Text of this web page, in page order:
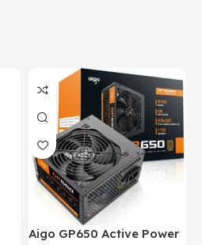
Aigo GP650 Active Power